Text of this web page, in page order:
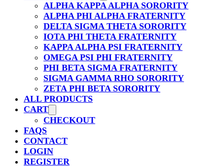
ALPHA KAPPA ALPHA SORORITY
ALPHA PHI ALPHA FRATERNITY
DELTA SIGMA THETA SORORITY
IOTA PHI THETA FRATERNITY
KAPPA ALPHA PSI FRATERNITY
OMEGA PSI PHI FRATERNITY
PHI BETA SIGMA FRATERNITY
SIGMA GAMMA RHO SORORITY
ZETA PHI BETA SORORITY
ALL PRODUCTS
CART
CHECKOUT
FAQS
CONTACT
LOGIN
REGISTER